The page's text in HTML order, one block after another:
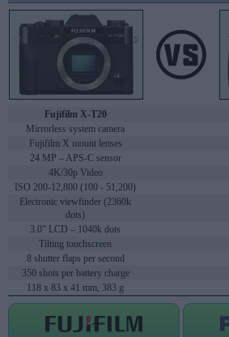
Fujifilm X-T20
Mirrorless system camera
Fujifilm X mount lenses
24 MP – APS-C sensor
4K/30p Video
ISO 200-12,800 (100 - 51,200)
Electronic viewfinder (2360k
dots)
3.0" LCD – 1040k dots
Tilting touchscreen
8 shutter flaps per second
350 shots per battery charge
118 x 83 x 41 mm, 383 g